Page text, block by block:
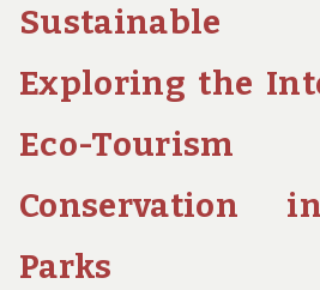
IS
THE
WORLD’S
STUNNING
PARKS
Exploring the
Eco-
Conservation
Parks